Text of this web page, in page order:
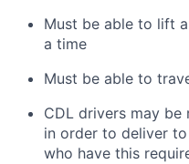
Must be able to lift
a time
Must be able to
CDL drivers may be
in order to deliver
who have this